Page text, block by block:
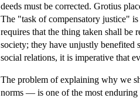
deeds must be corrected. Grotius
The "task of compensatory justice"
requires that the thing taken shall
society; they have unjustly benefited
social relations, it is imperative that
The problem of explaining why we
norms — is one of the most